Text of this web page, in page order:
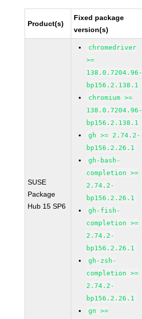
Product(s)
Fixed package
version(s)
SUSE
Package
Hub 15 SP6
chromedriver
>=
138.0.7204.96-
bp156.2.138.1
chromium >=
138.0.7204.96-
bp156.2.138.1
gh >= 2.74.2-
bp156.2.26.1
gh-bash-
completion >=
2.74.2-
bp156.2.26.1
gh-fish-
completion >=
2.74.2-
bp156.2.26.1
gh-zsh-
completion >=
2.74.2-
bp156.2.26.1
gn >=